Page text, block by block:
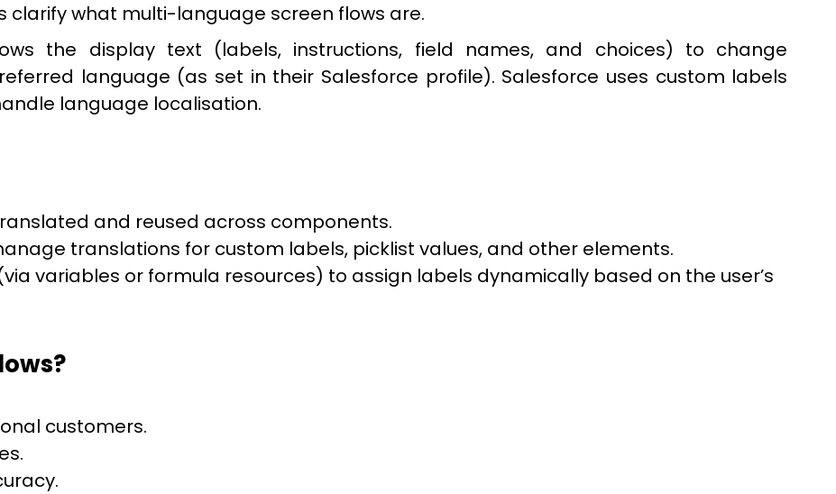
clarify what multi-language screen flows are.
the display text (labels, instructions, field names, and choices) to change
language (as set in their Salesforce profile). Salesforce uses custom labels
language localisation.
and reused across components.
translations for custom labels, picklist values, and other elements.
variables or formula resources) to assign labels dynamically based on the user’s
customers.